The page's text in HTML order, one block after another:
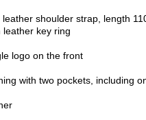
shoulder strap, length
leather key ring
logo on the front
with two pockets, including